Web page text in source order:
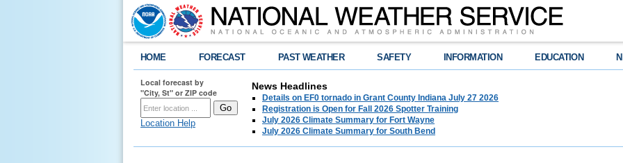
HOME FORECAST PAST WEATHER SAFETY INFORMATION EDUCATION
Local forecast by
"City, St" or ZIP code
Location Help
News Headlines
Details on EF0 tornado in Grant County Indiana July 27 2026
Registration is Open for Fall 2026 Spotter Training
July 2026 Climate Summary for Fort Wayne
July 2026 Climate Summary for South Bend